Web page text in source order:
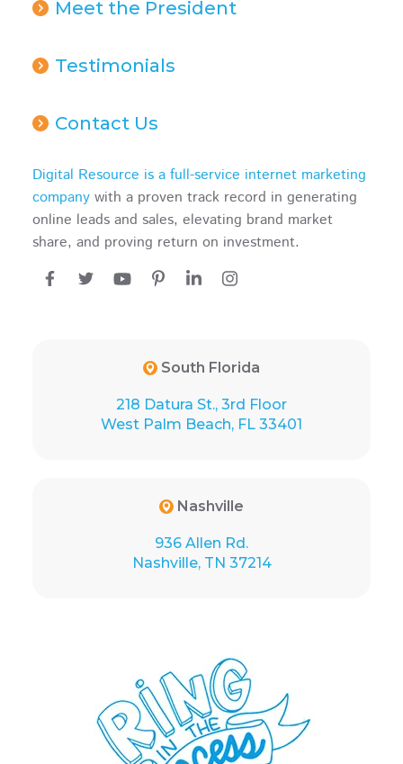
Meet the President
Testimonials
Contact Us
Digital Resource is a full-service internet marketing
company with a proven track record in generating
online leads and sales, elevating brand market
share, and proving return on investment.
South Florida
218 Datura St., 3rd Floor
West Palm Beach, FL 33401
Nashville
936 Allen Rd.
Nashville, TN 37214